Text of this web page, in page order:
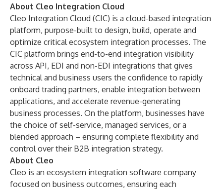
About Cleo Integration Cloud
Cleo Integration Cloud (CIC) is a cloud-based integration
platform, purpose-built to design, build, operate and
optimize critical ecosystem integration processes. The
CIC platform brings end-to-end integration visibility
across API, EDI and non-EDI integrations that gives
technical and business users the confidence to rapidly
onboard trading partners, enable integration between
applications, and accelerate revenue-generating
business processes. On the platform, businesses have
the choice of self-service, managed services, or a
blended approach – ensuring complete flexibility and
control over their B2B integration strategy.
About Cleo
Cleo is an ecosystem integration software company
focused on business outcomes, ensuring each